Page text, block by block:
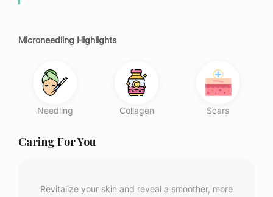
Microneedling Highlights
Needling Collagen Scars
Caring For You
Revitalize your skin and reveal a smoother, more